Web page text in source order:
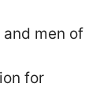
men of
for